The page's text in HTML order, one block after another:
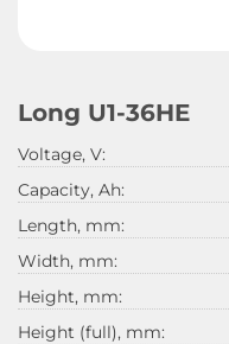
Long U1-36HE
Voltage, V:
Capacity, Ah:
Length, mm:
Width, mm:
Height, mm:
Height (full), mm: